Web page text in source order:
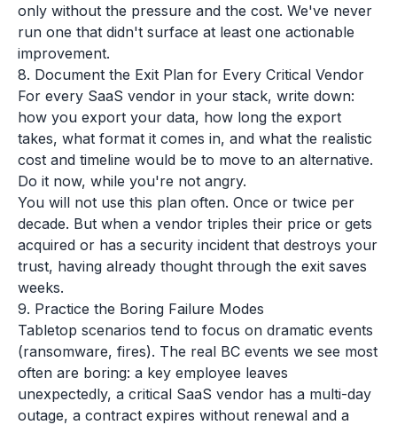
only without the pressure and the cost. We've never
run one that didn't surface at least one actionable
improvement.
8. Document the Exit Plan for Every Critical Vendor
For every SaaS vendor in your stack, write down:
how you export your data, how long the export
takes, what format it comes in, and what the realistic
cost and timeline would be to move to an alternative.
Do it now, while you're not angry.
You will not use this plan often. Once or twice per
decade. But when a vendor triples their price or gets
acquired or has a security incident that destroys your
trust, having already thought through the exit saves
weeks.
9. Practice the Boring Failure Modes
Tabletop scenarios tend to focus on dramatic events
(ransomware, fires). The real BC events we see most
often are boring: a key employee leaves
unexpectedly, a critical SaaS vendor has a multi-day
outage, a contract expires without renewal and a